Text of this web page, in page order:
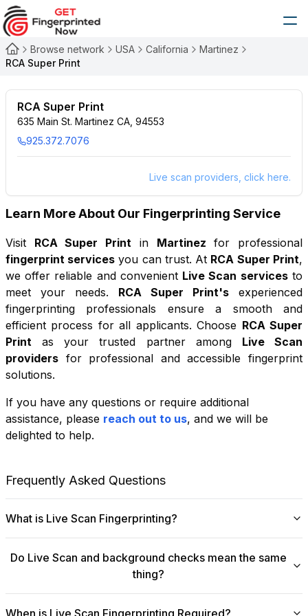
Browse network USA California
Martinez
RCA Super Print
RCA Super Print
635 Main St. Martinez CA, 94553
925.372.7076
Live scan providers, click here.
Learn More About Our Fingerprinting Service
Visit RCA Super Print in Martinez for professional
fingerprint services you can trust. At RCA Super Print,
we offer reliable and convenient Live Scan servicesto
meet your needs.
RCA Super Print'sexperienced
fingerprinting professionals ensure a smooth and
efficient process for all applicants. Choose RCA Super
Print as your trusted partner among
Live Scan
providers for professional and accessible fingerprint
solutions.
If you have any questions or require additional
assistance, please reach out to us, and we will be
delighted to help.
Frequently Asked Questions
What is Live Scan Fingerprinting?
efficient alternative to traditional ink-and-paper methods.
This system captures fingerprints electronically and
submits them directly to government agencies for
background checks. The process is faster, more
Do Live Scan and background checks mean the same
thing?
When is Live Scan Fingerprinting Required?